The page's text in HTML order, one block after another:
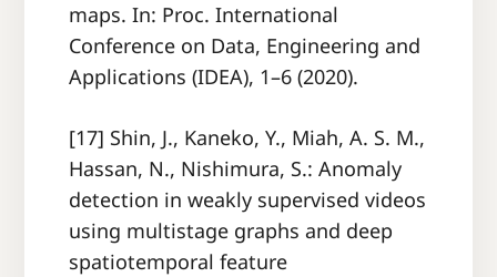
maps. In: Proc. International
Conference on Data, Engineering and
Applications (IDEA), 1–6 (2020).
[17] Shin, J., Kaneko, Y., Miah, A. S. M.,
Hassan, N., Nishimura, S.: Anomaly
detection in weakly supervised videos
using multistage graphs and deep
spatiotemporal feature